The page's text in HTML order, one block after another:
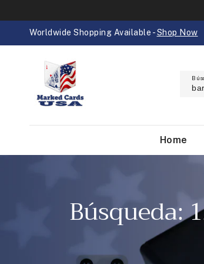
AL CONTENIDO
Worldwide Shopping Available -Shop Now
Home
Búsqueda: